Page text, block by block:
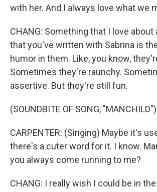
with her. And I always love what we
CHANG: Something that I love about
that you've written with Sabrina is
humor in them. Like, you know,
Sometimes they're raunchy.
assertive. But they're still fun.
(SOUNDBITE OF SONG, "MANCHILD")
CARPENTER: (Singing) Maybe it's
there's a cuter word for it. I know.
you always come running to me?
CHANG: I really wish I could be in